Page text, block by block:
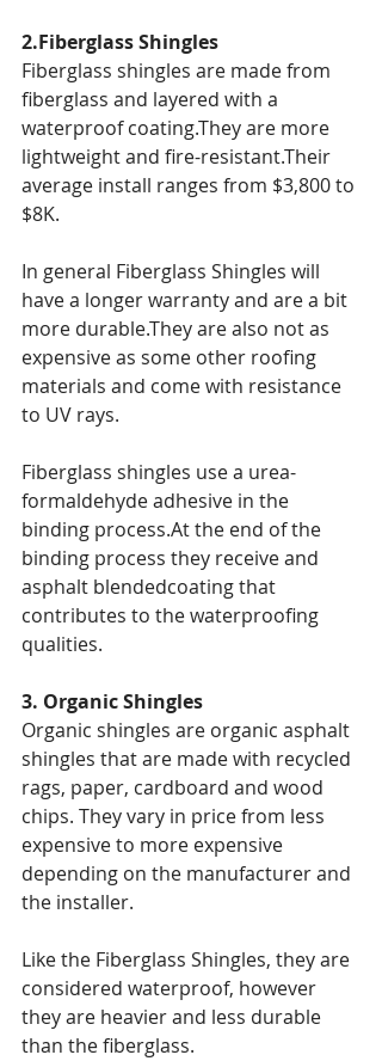
2.Fiberglass Shingles
Fiberglass shingles are made from
fiberglass and layered with a
waterproof coating.They are more
lightweight and fire-resistant.Their
average install ranges from $3,800 to
$8K.
In general Fiberglass Shingles will
have a longer warranty and are a bit
more durable.They are also not as
expensive as some other roofing
materials and come with resistance
to UV rays.
Fiberglass shingles use a urea-
formaldehyde adhesive in the
binding process.At the end of the
binding process they receive and
asphalt blendedcoating that
contributes to the waterproofing
qualities.
3. Organic Shingles
Organic shingles are organic asphalt
shingles that are made with recycled
rags, paper, cardboard and wood
chips. They vary in price from less
expensive to more expensive
depending on the manufacturer and
the installer.
Like the Fiberglass Shingles, they are
considered waterproof, however
they are heavier and less durable
than the fiberglass.